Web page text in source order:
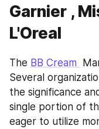
Garnier ,
L'Oreal
The BB Cream
Several
the significance
single portion of
eager to utilize